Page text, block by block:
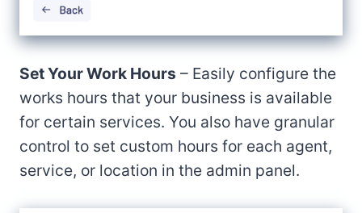
Set Your Work Hours – Easily configure the
works hours that your business is available
for certain services. You also have granular
control to set custom hours for each agent,
service, or location in the admin panel.